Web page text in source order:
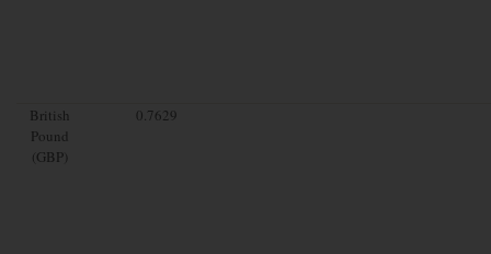
British
Pound
(GBP)
0.7629